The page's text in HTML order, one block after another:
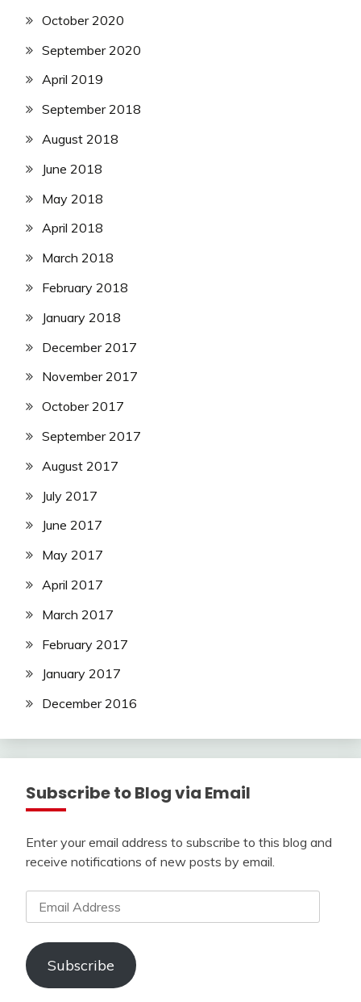
October 2020
September 2020
April 2019
September 2018
August 2018
June 2018
May 2018
April 2018
March 2018
February 2018
January 2018
December 2017
November 2017
October 2017
September 2017
August 2017
July 2017
June 2017
May 2017
April 2017
March 2017
February 2017
January 2017
December 2016
Subscribe to Blog via Email
Enter your email address to subscribe to this blog and
receive notifications of new posts by email.
Email
Address
Subscribe